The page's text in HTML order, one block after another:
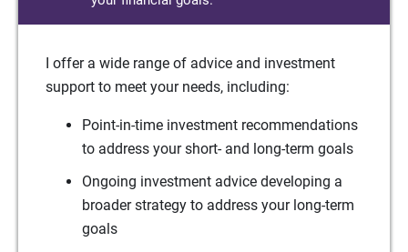
I offer a wide range of advice and investment
support to meet your needs, including:
Point-in-time investment recommendations
to address your short- and long-term goals
Ongoing investment advice developing a
broader strategy to address your long-term
goals